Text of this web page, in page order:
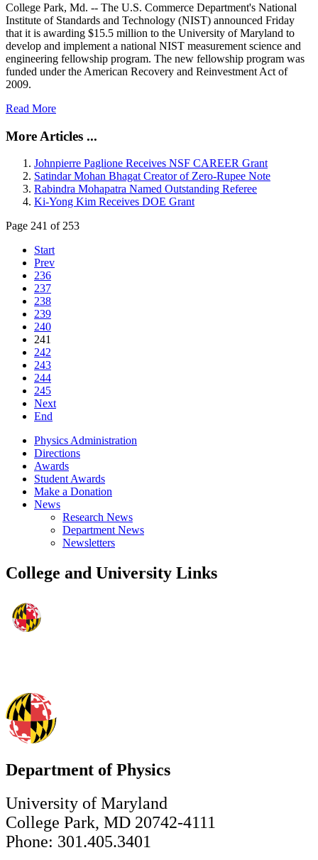
College Park, Md. -- The U.S. Commerce Department's National
Institute of Standards and Technology (NIST) announced Friday
that it is awarding $15.5 million to the University of Maryland to
develop and implement a national NIST measurement science and
engineering fellowship program. The new fellowship program was
funded under the American Recovery and Reinvestment Act of
2009.
Read More
More Articles ...
Johnpierre Paglione Receives NSF CAREER Grant
Satindar Mohan Bhagat Creator of Zero-Rupee Note
Rabindra Mohapatra Named Outstanding Referee
Ki-Yong Kim Receives DOE Grant
Page 241 of 253
Start
Prev
236
237
238
239
240
241
242
243
244
245
Next
End
Physics Administration
Directions
Awards
Student Awards
Make a Donation
News
Research News
Department News
Newsletters
College and University Links
Department of Physics
University of Maryland
College Park, MD 20742-4111
Phone: 301.405.3401